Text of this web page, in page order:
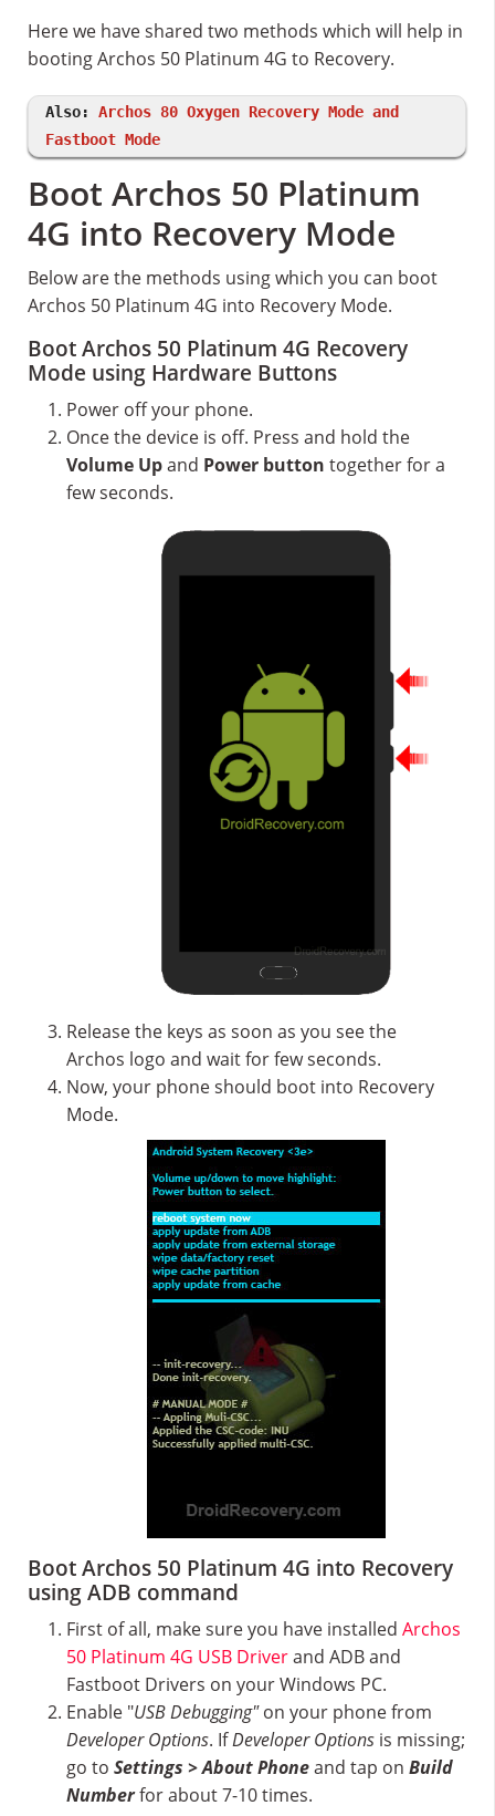
Here we have shared two methods which will help in
booting Archos 50 Platinum 4G to Recovery.
Also: Archos 80 Oxygen Recovery Mode and
Fastboot Mode
Boot Archos 50 Platinum
4G into Recovery Mode
Below are the methods using which you can boot
Archos 50 Platinum 4G into Recovery Mode.
Boot Archos 50 Platinum 4G Recovery
Mode using Hardware Buttons
Power off your phone.
Once the device is off. Press and hold the
Volume Upand Power button together for a
few seconds.
Release the keys as soon as you see the
Archos logo and wait for few seconds.
Now, your phone should boot into Recovery
Mode.
Boot Archos 50 Platinum 4G into Recovery
using ADB command
First of all, make sure you have installed Archos
50 Platinum 4G USB Driverand ADB and
Fastboot Drivers on your Windows PC.
Enable "USB Debugging"on your phone from
Developer Options. IfDeveloper Options is missing;
go to Settings > About Phoneand tap on Build
Numberfor about 7-10 times.